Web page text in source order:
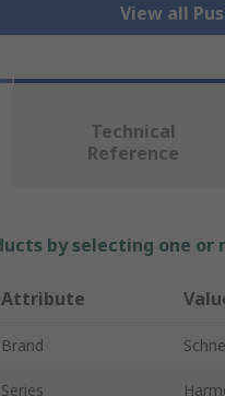
View all
Technical
Reference
by selecting one
Attribute
Brand
Series